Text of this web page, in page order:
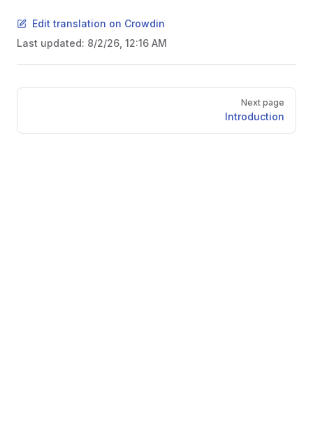
Edit translation on Crowdin
Last updated: 8/2/26, 12:16 AM
Pager
Next page
Introduction